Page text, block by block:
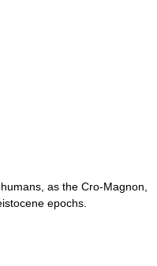
as the Cro-Magnon,
epochs.